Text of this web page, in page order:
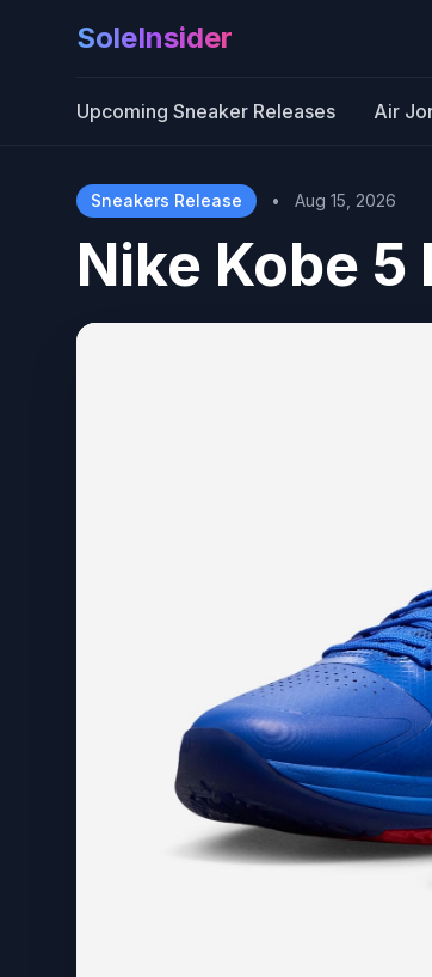
SoleInsider
Upcoming Sneaker Releases Air
Sneakers Release • Aug 15, 2026
Nike Kobe